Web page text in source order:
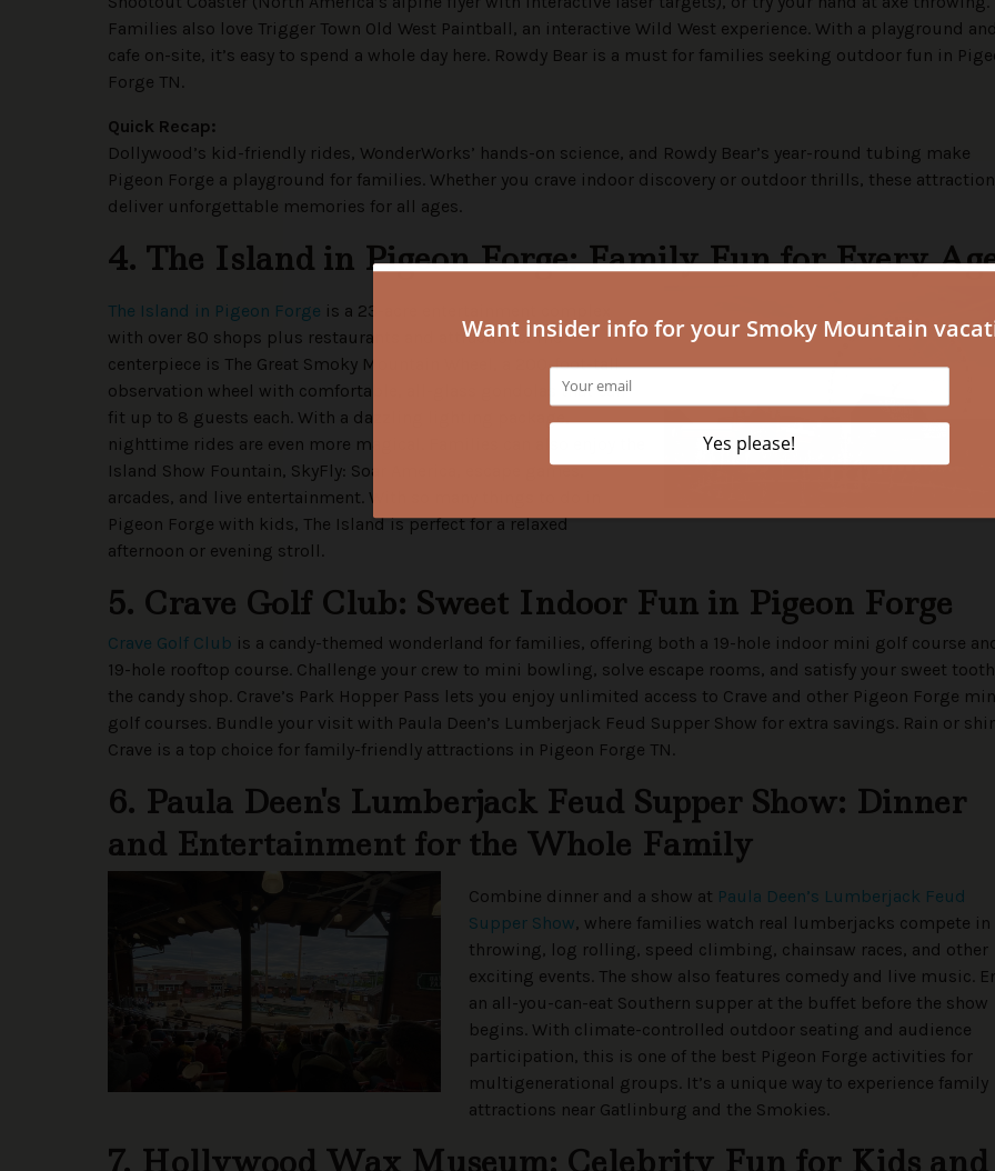
Families also love Trigger Town Old West Paintball, an interactive Wild West experience. With a playground and
cafe on-site, it’s easy to spend a whole day here. Rowdy Bear is a must for families seeking outdoor fun in
Forge TN.
Quick Recap:
Dollywood’s kid-friendly rides, WonderWorks’ hands-on science, and Rowdy Bear’s year-round tubing make
Pigeon Forge a playground for families. Whether you crave indoor discovery or outdoor thrills, these
deliver unforgettable memories for all ages.
4. The Island in Pigeon Forge: Family Fun for Every
The Island in Pigeon Forge is a 23-acre entertainment complex
with over 80 shops plus restaurants and attractions. The
centerpiece is The Great Smoky Mountain Wheel, a 200-foot-tall
observation wheel with comfortable, all-glass gondolas that can
fit up to 8 guests each. With a dazzling lighting package,
nighttime rides are even more magical. Families can also enjoy the
Island Show Fountain, SkyFly: Soar America, escape games,
arcades, and live entertainment. With so many things to do in
Pigeon Forge with kids, The Island is perfect for a relaxed
afternoon or evening stroll.
5. Crave Golf Club: Sweet Indoor Fun in Pigeon Forge
Crave Golf Club is a candy-themed wonderland for families, offering both a 19-hole indoor mini golf course
19-hole rooftop course. Challenge your crew to mini bowling, solve escape rooms, and satisfy your sweet
the candy shop. Crave’s Park Hopper Pass lets you enjoy unlimited access to Crave and other Pigeon Forge
golf courses. Bundle your visit with Paula Deen’s Lumberjack Feud Supper Show for extra savings. Rain or
Crave is a top choice for family-friendly attractions in Pigeon Forge TN.
6. Paula Deen's Lumberjack Feud Supper Show: Dinner
and Entertainment for the Whole Family
Combine dinner and a show at Paula Deen’s Lumberjack Feud
Supper Show, where families watch real lumberjacks compete in
throwing, log rolling, speed climbing, chainsaw races, and other
exciting events. The show also features comedy and live music.
an all-you-can-eat Southern supper at the buffet before the show
begins. With climate-controlled outdoor seating and audience
participation, this is one of the best Pigeon Forge activities for
multigenerational groups. It’s a unique way to experience family
attractions near Gatlinburg and the Smokies.
7. Hollywood Wax Museum: Celebrity Fun for Kids and